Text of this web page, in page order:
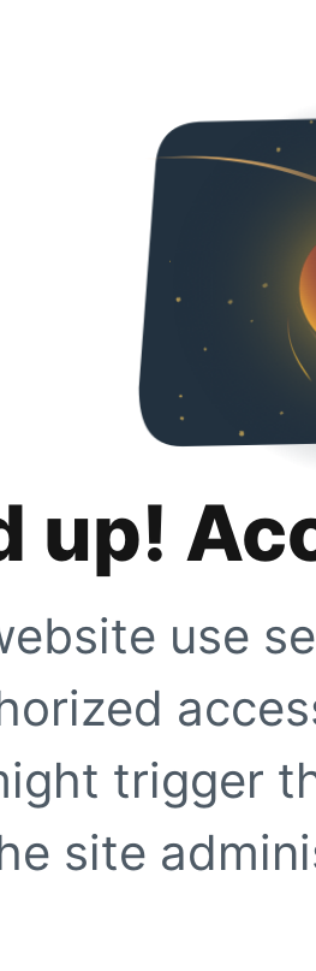
up!
use
trigger
site